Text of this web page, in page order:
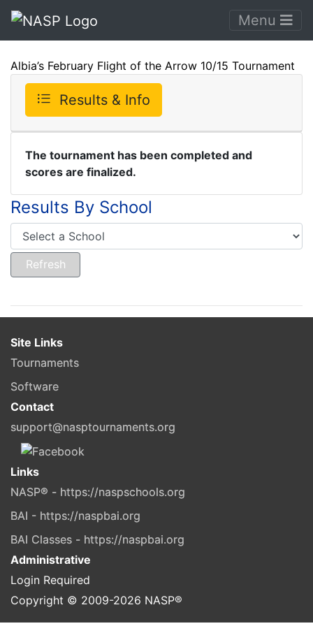
Menu
Albia’s February Flight of the Arrow 10/15 Tournament
Results & Info
The tournament has been completed and
scores are finalized.
Results By School
Site Links
Tournaments
Software
Contact
support@nasptournaments.org
Links
NASP® - https://naspschools.org
BAI - https://naspbai.org
BAI Classes - https://naspbai.org
Administrative
Login Required
Copyright © 2009-2026 NASP®